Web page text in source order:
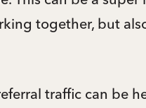
together, but
traffic can be